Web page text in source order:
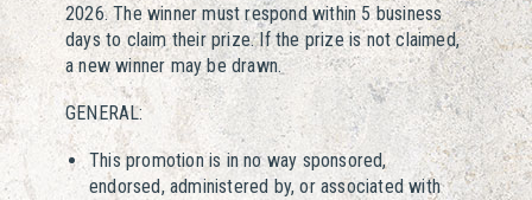
2026. The winner must respond within 5 business
days to claim their prize. If the prize is not claimed,
a new winner may be drawn.
GENERAL:
This promotion is in no way sponsored,
endorsed, administered by, or associated with